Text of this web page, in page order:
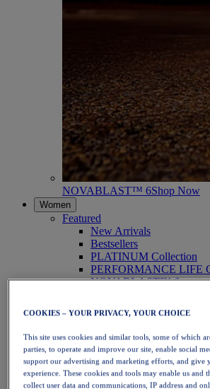
NOVABLAST™ 6Shop Now
Women
Featured
New Arrivals
Bestsellers
PLATINUM Collection
PERFORMANCE LIFE
NOVABLAST™ 6
Running
Trail Running
Tennis
Volleyball
Handball
Padel
Netball
COOKIES – YOUR PRIVACY, YOUR CHOICE
This site uses cookies and similar tools, some of which
parties, to operate and improve our site, enable social
support our advertising and marketing efforts, and give
experience. These cookies and tools may enable us and
collect user data and communications, IP address and